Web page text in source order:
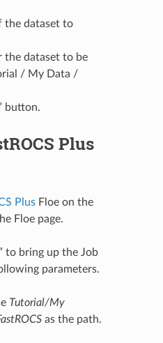
the dataset to
the dataset to be
/ My Data /
button.
Plus
PlusFloe on the
Floe page.
to bring up the Job
parameters.
Tutorial/My
as the path.